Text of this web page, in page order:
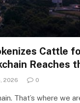
Cattle
Reaches
2026 0
That’s where we